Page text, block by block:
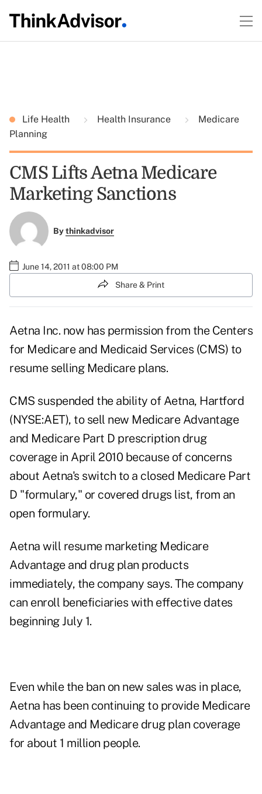
Life Health Health Insurance
Medicare
Planning
CMS Lifts Aetna Medicare
Marketing Sanctions
Bythinkadvisor
June 14, 2011 at 08:00 PM
Share & Print
Aetna Inc. now has permission from the Centers
for Medicare and Medicaid Services (CMS) to
resume selling Medicare plans.
CMS suspended the ability of Aetna, Hartford
(NYSE:AET), to sell new Medicare Advantage
and Medicare Part D prescription drug
coverage in April 2010 because of concerns
about Aetna's switch to a closed Medicare Part
D "formulary," or covered drugs list, from an
open formulary.
Aetna will resume marketing Medicare
Advantage and drug plan products
immediately, the company says. The company
can enroll beneficiaries with effective dates
beginning July 1.
Even while the ban on new sales was in place,
Aetna has been continuing to provide Medicare
Advantage and Medicare drug plan coverage
for about 1 million people.